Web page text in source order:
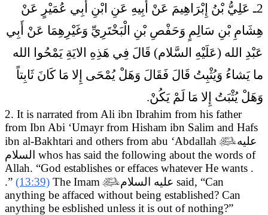
2ـ عَلِيُّ بْنُ إِبْرَاهِيمَ عَنْ أَبِيهِ عَنِ ابْنِ أَبِي عُمَيْرٍ عَنْ
هِشَامِ بْنِ سَالِمٍ وَحَفْصِ بْنِ الْبَخْتَرِيِّ وَغَيْرِهِمَا عَنْ أَبِي
عَبْدِ الله (عَلَيْهِ السَّلام) قَالَ فِي هَذِهِ الايَةِ يَمْحُوا الله
ما يَشاءُ وَيُثْبِتُ قَالَ فَقَالَ وَهَلْ يُمْحَى إِلا مَا كَانَ ثَابِتاً
وَهَلْ يُثْبَتُ إِلا مَا لَمْ يَكُنْ.
2. It is narrated from Ali ibn Ibrahim from his father
from Ibn Abi ‘Umayr from Hisham ibn Salim and Hafs
ibn al-Bakhtari and others from abu ‘Abdallahعليه
السلام whos has said the following about the words of
Allah. “God establishes or effaces whatever He wants .
.” (13:39) The Imamعليه السلام said, “Can
anything be affaced without being established? Can
anything be esblished unless it is out of nothing?”